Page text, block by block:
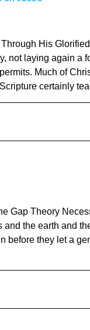
His
not laying again a
Much of
certainly
Gap Theory
the earth and
before they let a